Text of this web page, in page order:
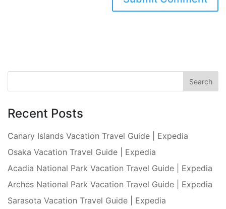
Recent Posts
Canary Islands Vacation Travel Guide | Expedia
Osaka Vacation Travel Guide | Expedia
Acadia National Park Vacation Travel Guide | Expedia
Arches National Park Vacation Travel Guide | Expedia
Sarasota Vacation Travel Guide | Expedia